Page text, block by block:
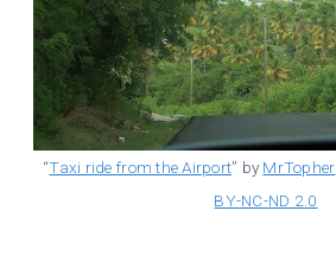
“Taxi ride from the Airport” by MrTopher
BY-NC-ND 2.0